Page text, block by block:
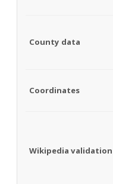
County data
Coordinates
Wikipedia validation